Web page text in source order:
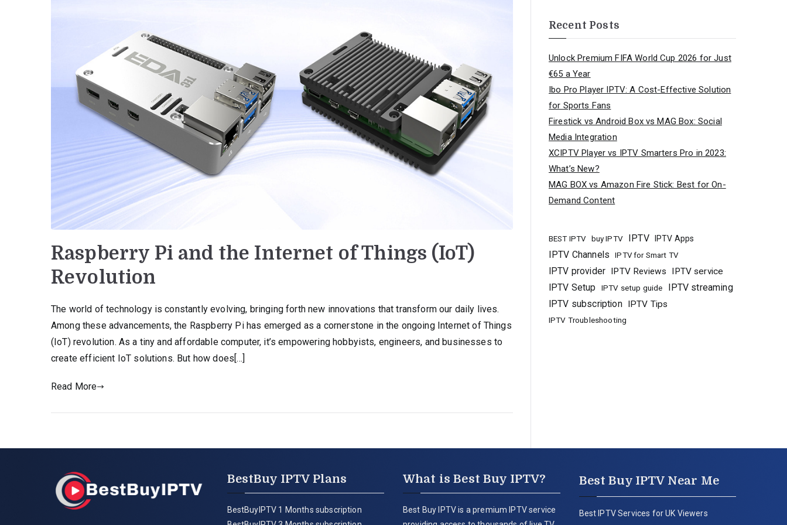
Raspberry Pi and the Internet of Things (IoT)
Revolution
The world of technology is constantly evolving, bringing forth new innovations that transform our daily lives.
Among these advancements, the Raspberry Pi has emerged as a cornerstone in the ongoing Internet of Things
(IoT) revolution. As a tiny and affordable computer, it’s empowering hobbyists, engineers, and businesses to
create efficient IoT solutions. But how does[…]
Read More
Recent Posts
Unlock Premium FIFA World Cup 2026 for Just
€65 a Year
Ibo Pro Player IPTV: A Cost-Effective Solution
for Sports Fans
Firestick vs Android Box vs MAG Box: Social
Media Integration
XCIPTV Player vs IPTV Smarters Pro in 2023:
What’s New?
MAG BOX vs Amazon Fire Stick: Best for On-
Demand Content
BEST IPTV buy IPTV IPTV IPTV Apps
IPTV Channels IPTV for Smart TV
IPTV provider IPTV Reviews IPTV service
IPTV Setup IPTV setup guide
IPTV streaming
IPTV subscription IPTV Tips
IPTV Troubleshooting
BestBuy IPTV Plans
BestBuyIPTV 1 Months subscription
What is Best Buy IPTV?
Best Buy IPTV is a premium IPTV service
Best Buy IPTV Near Me
Best IPTV Services for UK Viewers